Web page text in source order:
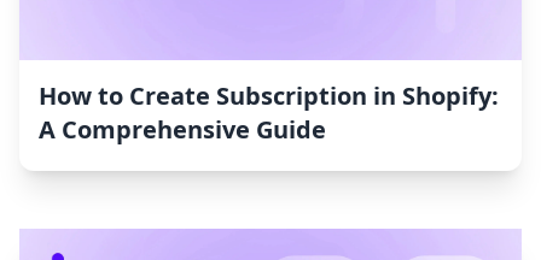
How to Create Subscription in Shopify:
A Comprehensive Guide